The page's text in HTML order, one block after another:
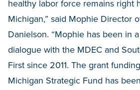
healthy labor force remains right
Michigan,” said Mophie Director
Danielson. “Mophie has been in
dialogue with the MDEC and
First since 2011. The grant
Michigan Strategic Fund has